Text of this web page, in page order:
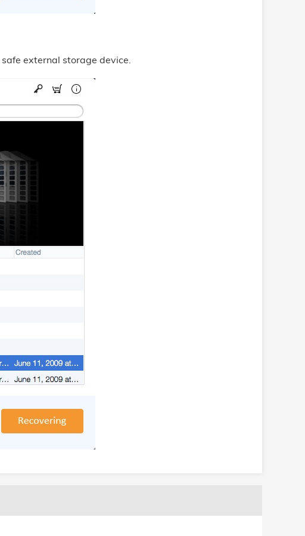
external storage device.